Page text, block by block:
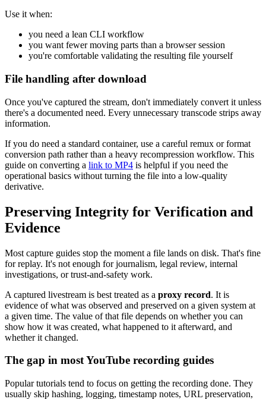
Use it when:
you need a lean CLI workflow
you want fewer moving parts than a browser session
you're comfortable validating the resulting file yourself
File handling after download
Once you've captured the stream, don't immediately convert it unless
there's a documented need. Every unnecessary transcode strips away
information.
If you do need a standard container, use a careful remux or format
conversion path rather than a heavy recompression workflow. This
guide on converting a link to MP4 is helpful if you need the
operational basics without turning the file into a low-quality
derivative.
Preserving Integrity for Verification and
Evidence
Most capture guides stop the moment a file lands on disk. That's fine
for replay. It's not enough for journalism, legal review, internal
investigations, or trust-and-safety work.
A captured livestream is best treated as a proxy record. It is
evidence of what was observed and preserved on a given system at
a given time. The value of that file depends on whether you can
show how it was created, what happened to it afterward, and
whether it changed.
The gap in most YouTube recording guides
Popular tutorials tend to focus on getting the recording done. They
usually skip hashing, logging, timestamp notes, URL preservation,